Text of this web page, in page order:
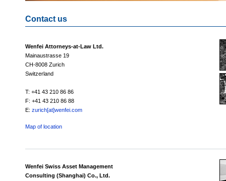
Contact us
Wenfei Attorneys-at-Law Ltd.
Mainaustrasse 19
CH-8008 Zurich
Switzerland
T: +41 43 210 86 86
F: +41 43 210 86 88
E: zurich[at]wenfei.com
Map of location
Wenfei Swiss Asset Management
Consulting (Shanghai) Co., Ltd.